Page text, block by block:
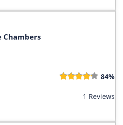
Chambers
84%
1 Reviews